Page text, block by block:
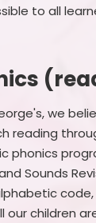
to all
we
reading
phonics
Sounds
code,
our children